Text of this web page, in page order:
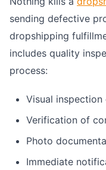
sending defective
dropshipping
includes quality
process:
Visual
Verification of
Photo
Immediate